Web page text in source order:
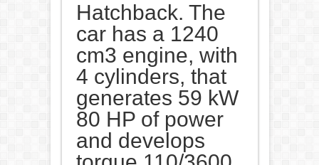
Hatchback. The
car has a 1240
cm3 engine, with
4 cylinders, that
generates 59 kW
80 HP of power
and develops